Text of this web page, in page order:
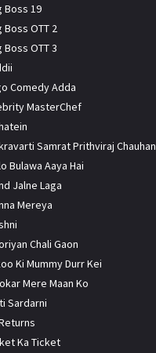
Boss 19
Boss OTT 2
Boss OTT 3
Comedy Adda
MasterChef
Samrat Prithviraj Chauhan
Bulawa Aaya Hai
Jalne Laga
Mereya
Chali Gaon
Ki Mummy Durr Kei
Mere Maan Ko
Sardarni
Ka Ticket